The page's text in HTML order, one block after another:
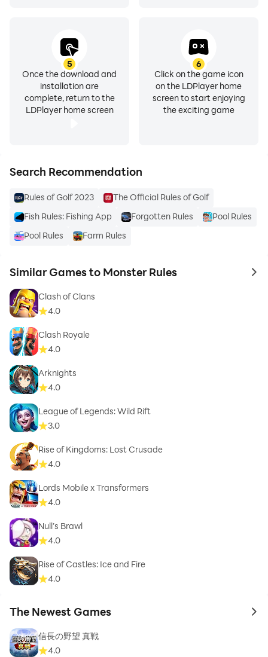
5
Once the download and
installation are
complete, return to the
LDPlayer home screen
6
Click on the game icon
on the LDPlayer home
screen to start enjoying
the exciting game
Search Recommendation
Rules of Golf 2023
The Official Rules of Golf
Fish Rules: Fishing App
Forgotten Rules
Pool Rules
Pool Rules
Farm Rules
Similar Games to Monster Rules to
Clash of Clans
4.0
Clash Royale
4.0
Arknights
4.0
League of Legends: Wild Rift
3.0
Rise of Kingdoms: Lost Crusade
4.0
Lords Mobile x Transformers
4.0
Null’s Brawl
4.0
Rise of Castles: Ice and Fire
4.0
The Newest Games to
信長の野望 真戦
4.0